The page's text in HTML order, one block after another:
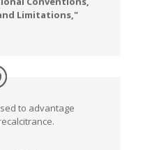
Limitations,"
to advantage